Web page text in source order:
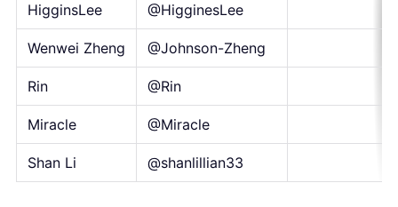
HigginsLee @HigginesLee
Wenwei Zheng @Johnson-Zheng
Rin @Rin
Miracle @Miracle
Shan Li @shanlillian33